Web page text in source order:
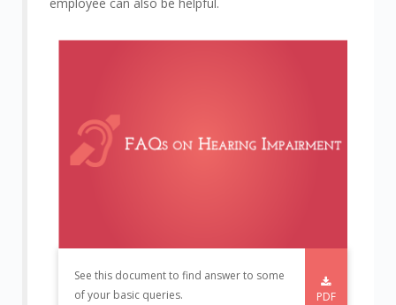
See this document to find answer to some
of your basic queries.
PDF